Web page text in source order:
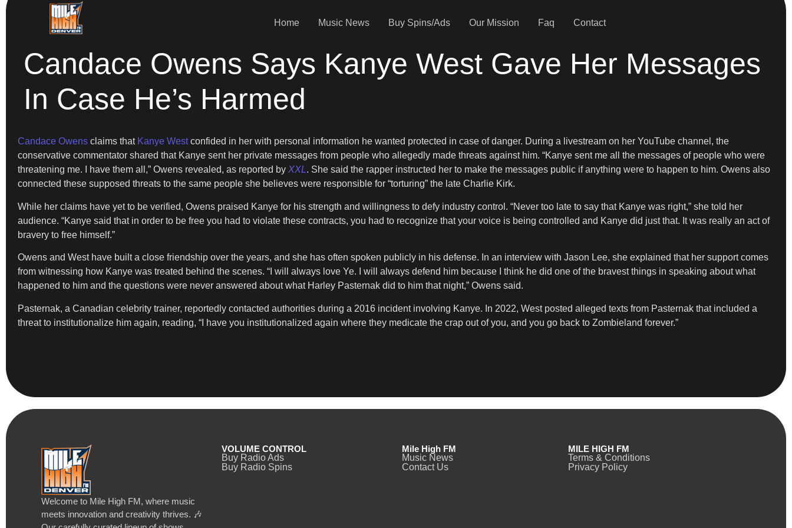
Home Music News Buy Spins/Ads Our Mission Faq Contact
Candace Owens Says Kanye West Gave Her Messages
In Case He’s Harmed
Candace Owens claims that Kanye Westconfided in her with personal information he wanted protected in case of danger. During a livestream on her YouTube channel, the
conservative commentator shared that Kanye sent her private messages from people who allegedly made threats against him. “Kanye sent me all the messages of people who were
threatening me. I have them all,” Owens revealed, as reported by XXL. She said the rapper instructed her to make the messages public if anything were to happen to him. Owens also
connected these supposed threats to the same people she believes were responsible for “torturing” the late Charlie Kirk.
While her claims have yet to be verified, Owens praised Kanye for his strength and willingness to defy industry control. “Never too late to say that Kanye was right,” she told her
audience. “Kanye said that in order to be free you had to violate these contracts, you had to recognize that your voice is being controlled and Kanye did just that. It was really an act of
bravery to free himself.”
Owens and West have built a close friendship over the years, and she has often spoken publicly in his defense. In an interview with Jason Lee, she explained that her support comes
from witnessing how Kanye was treated behind the scenes. “I will always love Ye. I will always defend him because I think he did one of the bravest things in speaking about what
happened to him and the questions were never answered about what Harley Pasternak did to him that night,” Owens said.
Pasternak, a Canadian celebrity trainer, reportedly contacted authorities during a 2016 incident involving Kanye. In 2022, West posted alleged texts from Pasternak that included a
threat to institutionalize him again, reading, “I have you institutionalized again where they medicate the crap out of you, and you go back to Zombieland forever.”
Welcome to Mile High FM, where music
meets innovation and creativity thrives. 🎶
VOLUME CONTROL
Buy Radio Ads
Buy Radio Spins
Mile High FM
Music News
Contact Us
MILE HIGH FM
Terms & Conditions
Privacy Policy